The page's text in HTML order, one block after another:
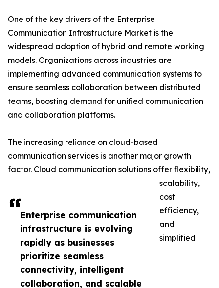
Enterprise communication
infrastructure is evolving
rapidly as businesses
prioritize seamless
connectivity, intelligent
collaboration, and scalable
One of the key drivers of the Enterprise
Communication Infrastructure Market is the
widespread adoption of hybrid and remote working
models. Organizations across industries are
implementing advanced communication systems to
ensure seamless collaboration between distributed
teams, boosting demand for unified communication
and collaboration platforms.
The increasing reliance on cloud-based
communication services is another major growth
factor. Cloud communication solutions offer flexibility,
scalability,
cost
efficiency,
and
simplified